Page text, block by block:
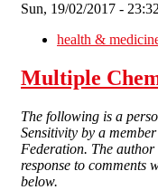
Sun, 19/02/2017 - 23:32
health &
Multiple
The following is a
Sensitivity by a
Federation. The
response to comments
below.